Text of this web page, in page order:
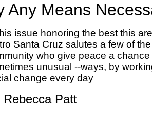
Any Means
issue honoring the best this
Santa Cruz salutes a few of
who give peace a chance
unusual --ways, by
change every day
Rebecca Patt